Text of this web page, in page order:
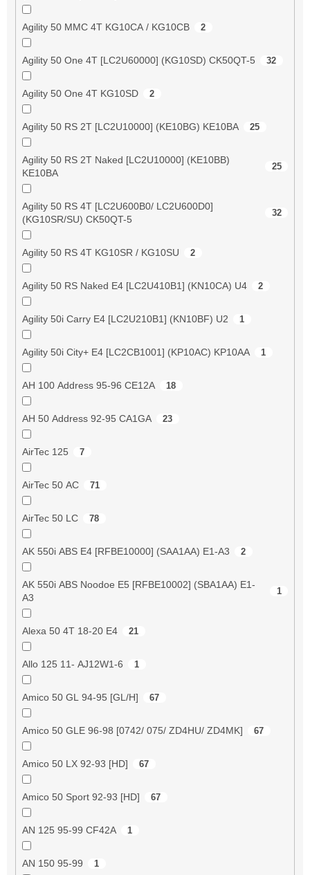
Agility 50 MMC 4T KG10CA / KG10CB 2
Agility 50 One 4T [LC2U60000] (KG10SD) CK50QT-5 32
Agility 50 One 4T KG10SD 2
Agility 50 RS 2T [LC2U10000] (KE10BG) KE10BA 25
Agility 50 RS 2T Naked [LC2U10000] (KE10BB)
KE10BA
25
Agility 50 RS 4T [LC2U600B0/ LC2U600D0]
(KG10SR/SU) CK50QT-5
32
Agility 50 RS 4T KG10SR / KG10SU 2
Agility 50 RS Naked E4 [LC2U410B1] (KN10CA) U4 2
Agility 50i Carry E4 [LC2U210B1] (KN10BF) U2 1
Agility 50i City+ E4 [LC2CB1001] (KP10AC) KP10AA 1
AH 100 Address 95-96 CE12A 18
AH 50 Address 92-95 CA1GA 23
AirTec 125 7
AirTec 50 AC 71
AirTec 50 LC 78
AK 550i ABS E4 [RFBE10000] (SAA1AA) E1-A3 2
AK 550i ABS Noodoe E5 [RFBE10002] (SBA1AA) E1-
A3
1
Alexa 50 4T 18-20 E4 21
Allo 125 11- AJ12W1-6 1
Amico 50 GL 94-95 [GL/H] 67
Amico 50 GLE 96-98 [0742/ 075/ ZD4HU/ ZD4MK] 67
Amico 50 LX 92-93 [HD] 67
Amico 50 Sport 92-93 [HD] 67
AN 125 95-99 CF42A 1
AN 150 95-99 1